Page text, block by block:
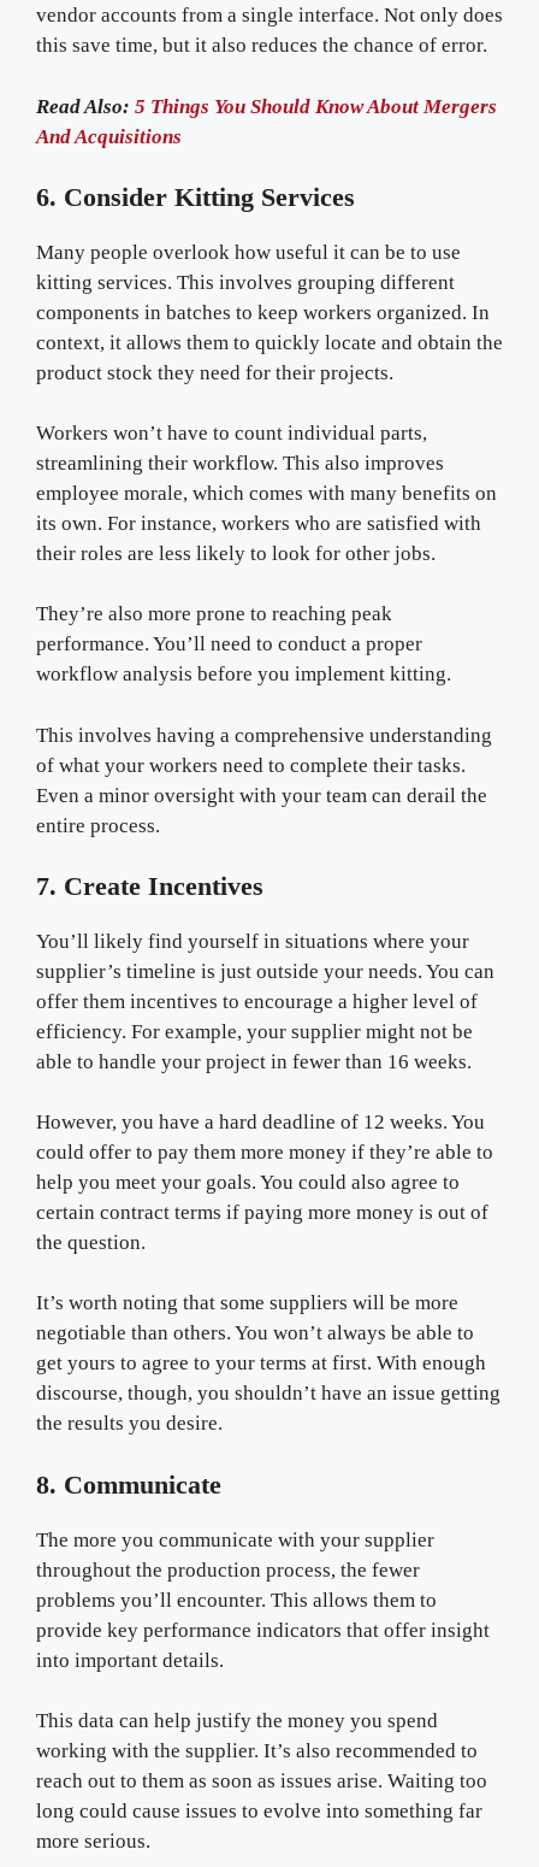
vendor accounts from a single interface. Not only does
this save time, but it also reduces the chance of error.
Read Also: 5 Things You Should Know About Mergers
And Acquisitions
6. Consider Kitting Services
Many people overlook how useful it can be to use
kitting services. This involves grouping different
components in batches to keep workers organized. In
context, it allows them to quickly locate and obtain the
product stock they need for their projects.
Workers won’t have to count individual parts,
streamlining their workflow. This also improves
employee morale, which comes with many benefits on
its own. For instance, workers who are satisfied with
their roles are less likely to look for other jobs.
They’re also more prone to reaching peak
performance. You’ll need to conduct a proper
workflow analysis before you implement kitting.
This involves having a comprehensive understanding
of what your workers need to complete their tasks.
Even a minor oversight with your team can derail the
entire process.
7. Create Incentives
You’ll likely find yourself in situations where your
supplier’s timeline is just outside your needs. You can
offer them incentives to encourage a higher level of
efficiency. For example, your supplier might not be
able to handle your project in fewer than 16 weeks.
However, you have a hard deadline of 12 weeks. You
could offer to pay them more money if they’re able to
help you meet your goals. You could also agree to
certain contract terms if paying more money is out of
the question.
It’s worth noting that some suppliers will be more
negotiable than others. You won’t always be able to
get yours to agree to your terms at first. With enough
discourse, though, you shouldn’t have an issue getting
the results you desire.
8. Communicate
The more you communicate with your supplier
throughout the production process, the fewer
problems you’ll encounter. This allows them to
provide key performance indicators that offer insight
into important details.
This data can help justify the money you spend
working with the supplier. It’s also recommended to
reach out to them as soon as issues arise. Waiting too
long could cause issues to evolve into something far
more serious.